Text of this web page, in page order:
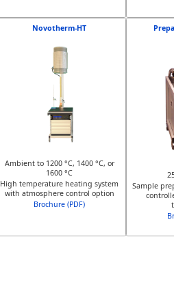
Novotherm-HT
Ambient to 1200 °C, 1400 °C, or
1600 °C
High temperature heating system
with atmosphere control option
Brochure (PDF)
Sample